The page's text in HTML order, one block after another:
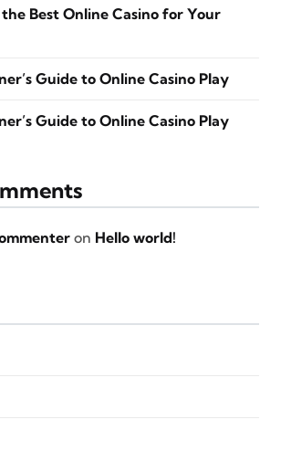
Best Online Casino for Your
Guide to Online Casino Play
Guide to Online Casino Play
on Hello world!